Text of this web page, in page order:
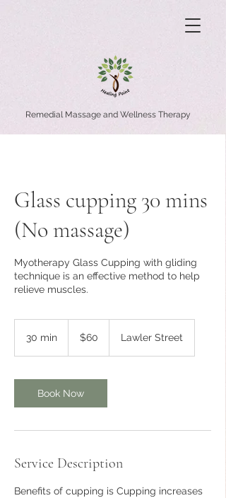
Remedial Massage and Wellness Therapy
Glass cupping 30 mins
(No massage)
Myotherapy Glass Cupping with gliding
technique is an effective method to help
relieve muscles.
30 min
i
n
Australian
dollars$60 Lawler Street
Book Now
Service Description
Benefits of cupping is Cupping increases